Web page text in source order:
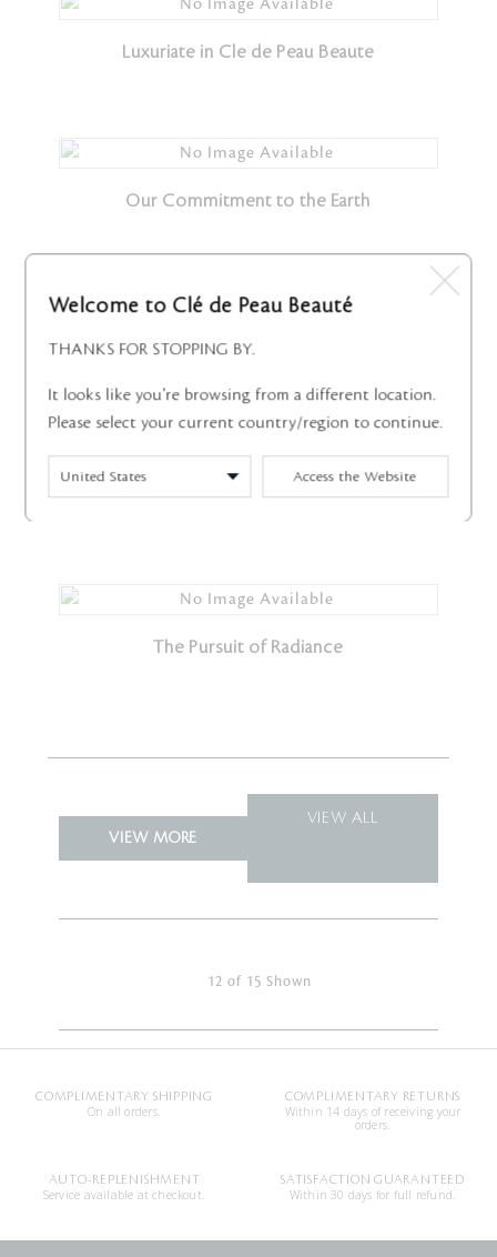
Luxuriate in Cle de Peau Beaute
Our Commitment to the Earth
Radiance in Every Moment
Radiance Inside and Out
The Pursuit of Radiance
VIEW MORE
VIEW ALL
12 of 15 Shown
COMPLIMENTARY SHIPPING
On all orders.
COMPLIMENTARY RETURNS
Within 14 days of receiving your
orders.
AUTO-REPLENISHMENT
Service available at checkout.
SATISFACTION GUARANTEED
Within 30 days for full refund.
Welcome to Clé de Peau Beauté
THANKS FOR STOPPING BY.
It looks like you're browsing from a different location.
Please select your current country/region to continue.
Access the Website